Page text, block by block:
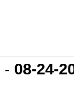
- 08-24-